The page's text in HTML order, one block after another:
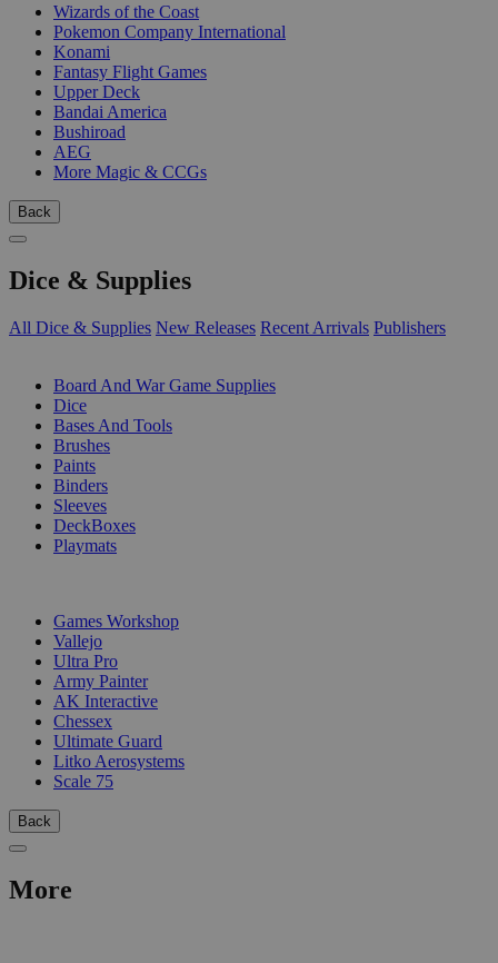
Wizards of the Coast
Pokemon Company International
Konami
Fantasy Flight Games
Upper Deck
Bandai America
Bushiroad
AEG
More Magic & CCGs
Back
Dice & Supplies
All Dice & Supplies New Releases Recent Arrivals Publishers
Board And War Game Supplies
Dice
Bases And Tools
Brushes
Paints
Binders
Sleeves
DeckBoxes
Playmats
Games Workshop
Vallejo
Ultra Pro
Army Painter
AK Interactive
Chessex
Ultimate Guard
Litko Aerosystems
Scale 75
Back
More